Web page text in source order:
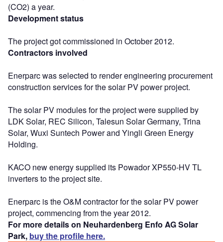
(CO2) a year.
Development status
The project got commissioned in October 2012.
Contractors involved
Enerparc was selected to render engineering procurement
construction services for the solar PV power project.
The solar PV modules for the project were supplied by
LDK Solar, REC Silicon, Talesun Solar Germany, Trina
Solar, Wuxi Suntech Power and Yingli Green Energy
Holding.
KACO new energy supplied its Powador XP550-HV TL
inverters to the project site.
Enerparc is the O&M contractor for the solar PV power
project, commencing from the year 2012.
For more details on Neuhardenberg Enfo AG Solar
Park, buy the profile here.